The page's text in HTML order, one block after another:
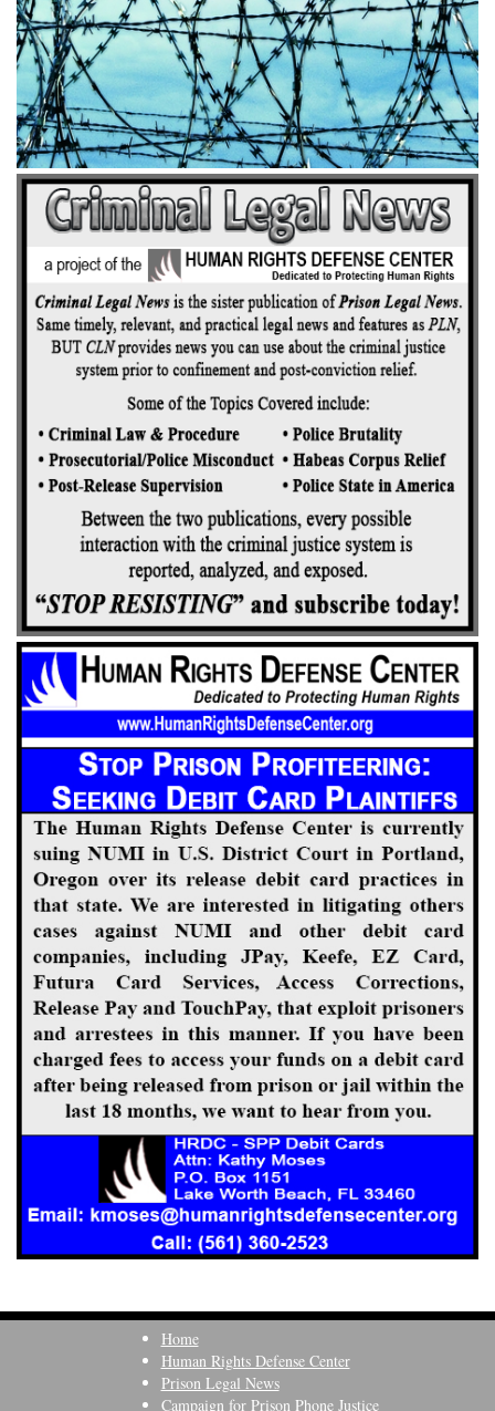
Home
Human Rights Defense Center
Prison Legal News
Campaign for Prison Phone Justice